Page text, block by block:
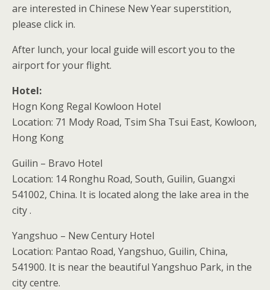
are interested in Chinese New Year superstition,
please click in.
After lunch, your local guide will escort you to the
airport for your flight.
Hotel:
Hogn Kong Regal Kowloon Hotel
Location: 71 Mody Road, Tsim Sha Tsui East, Kowloon,
Hong Kong
Guilin – Bravo Hotel
Location: 14 Ronghu Road, South, Guilin, Guangxi
541002, China. It is located along the lake area in the
city .
Yangshuo – New Century Hotel
Location: Pantao Road, Yangshuo, Guilin, China,
541900. It is near the beautiful Yangshuo Park, in the
city centre.